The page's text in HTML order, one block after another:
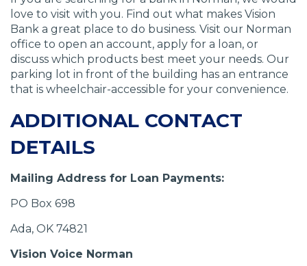
love to visit with you. Find out what makes Vision
Bank a great place to do business. Visit our Norman
office to open an account, apply for a loan, or
discuss which products best meet your needs. Our
parking lot in front of the building has an entrance
that is wheelchair-accessible for your convenience.
ADDITIONAL CONTACT
DETAILS
Mailing Address for Loan Payments:
PO Box 698
Ada, OK 74821
Vision Voice Norman